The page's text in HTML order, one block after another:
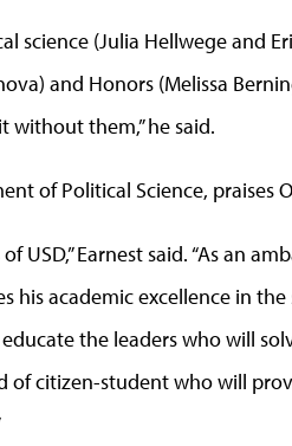
science (Julia Hellwege and
and Honors (Melissa
without them,” he said.
of Political Science, praises
USD,” Earnest said. “As an
his academic excellence in
the leaders who will
of citizen-student who will